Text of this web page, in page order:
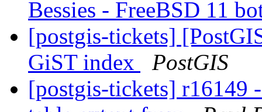
Bessies - FreeBSD 11
[postgis-tickets]
GiST index
PostGIS
[postgis-tickets] r16149